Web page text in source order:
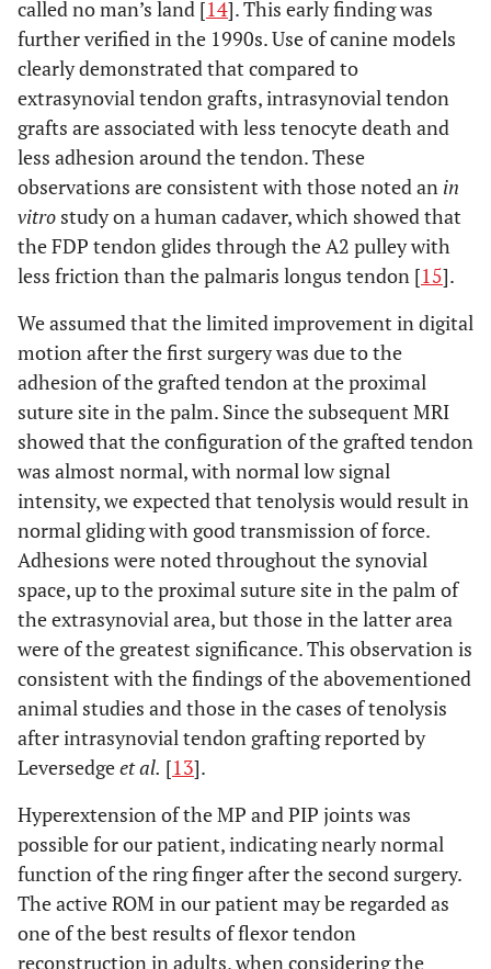
called no man’s land [14]. This early finding was
further verified in the 1990s. Use of canine models
clearly demonstrated that compared to
extrasynovial tendon grafts, intrasynovial tendon
grafts are associated with less tenocyte death and
less adhesion around the tendon. These
observations are consistent with those noted an in
vitro study on a human cadaver, which showed that
the FDP tendon glides through the A2 pulley with
less friction than the palmaris longus tendon [15].
We assumed that the limited improvement in digital
motion after the first surgery was due to the
adhesion of the grafted tendon at the proximal
suture site in the palm. Since the subsequent MRI
showed that the configuration of the grafted tendon
was almost normal, with normal low signal
intensity, we expected that tenolysis would result in
normal gliding with good transmission of force.
Adhesions were noted throughout the synovial
space, up to the proximal suture site in the palm of
the extrasynovial area, but those in the latter area
were of the greatest significance. This observation is
consistent with the findings of the abovementioned
animal studies and those in the cases of tenolysis
after intrasynovial tendon grafting reported by
Leversedgeet al. [13].
Hyperextension of the MP and PIP joints was
possible for our patient, indicating nearly normal
function of the ring finger after the second surgery.
The active ROM in our patient may be regarded as
one of the best results of flexor tendon
reconstruction in adults, when considering the